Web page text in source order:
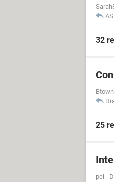
AS
32
25
pel -